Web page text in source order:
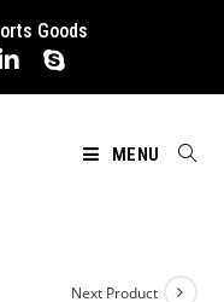
Goods
MENU
Next Product